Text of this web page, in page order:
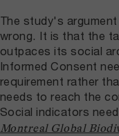
The study's
wrong. It is that the
outpaces its social
Informed Consent
requirement rather
needs to reach the
Social indicators
Montreal Global